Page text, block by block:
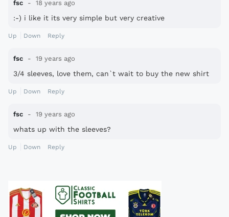
fsc 18 years ago
:-) i like it its very simple but very creative
Up Down Reply
fsc 19 years ago
3/4 sleeves, love them, can`t wait to buy the new shirt
Up Down Reply
fsc 19 years ago
whats up with the sleeves?
Up Down Reply